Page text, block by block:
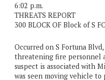
6:02 p.m.
THREATS REPORT
300 BLOCK OF Block of S
Occurred on S Fortuna
threatening fire personnel
suspect is associated with
was seen moving vehicle